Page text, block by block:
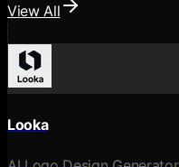
View All
Looka